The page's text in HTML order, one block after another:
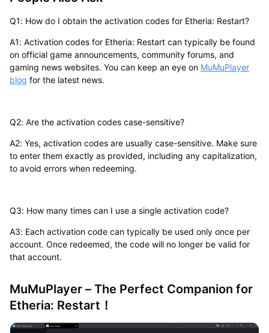
Q1: How do I obtain the activation codes for Etheria: Restart?
A1: Activation codes for Etheria: Restart can typically be found
on official game announcements, community forums, and
gaming news websites. You can keep an eye on MuMuPlayer
blog for the latest news.
Q2: Are the activation codes case-sensitive?
A2: Yes, activation codes are usually case-sensitive. Make sure
to enter them exactly as provided, including any capitalization,
to avoid errors when redeeming.
Q3: How many times can I use a single activation code?
A3: Each activation code can typically be used only once per
account. Once redeemed, the code will no longer be valid for
that account.
MuMuPlayer – The Perfect Companion for
Etheria: Restart！